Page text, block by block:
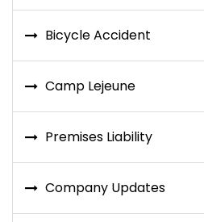
Bicycle Accident
Camp Lejeune
Premises Liability
Company Updates